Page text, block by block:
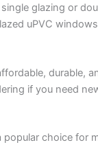
glazing or
uPVC
durable,
if you need
popular choice for